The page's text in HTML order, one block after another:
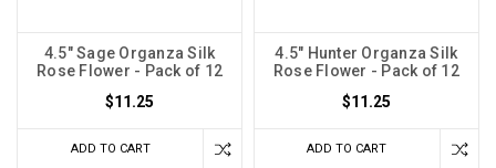
4.5" Sage Organza Silk
Rose Flower - Pack of 12
$11.25
ADD TO CART
4.5" Hunter Organza Silk
Rose Flower - Pack of 12
$11.25
ADD TO CART